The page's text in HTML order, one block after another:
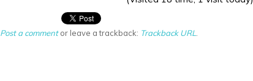
Post a commentor leave a trackback: Trackback URL